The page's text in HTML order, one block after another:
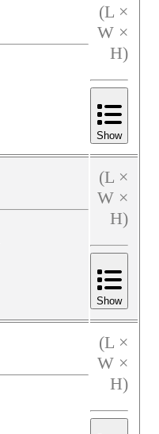
(L ×
W ×
H)
Show
(L ×
W ×
H)
Show
(L ×
W ×
H)